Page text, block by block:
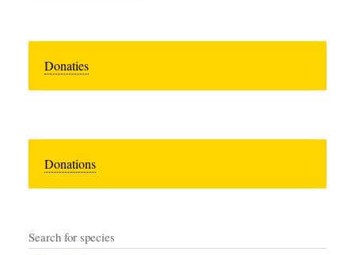
Donaties
Donations
Search for species